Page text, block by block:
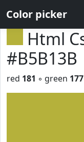
Color picker
Html
#B5B13B
red 181 ◦ green 177